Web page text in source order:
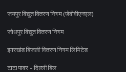
जयपुर विद्युत वितरण निगम (जेवीवीएनएल)
जोधपुर विद्युत वितरण निगम
झारखंड बिजली वितरण निगम लिमिटेड
टाटा पावर - दिल्ली बिल